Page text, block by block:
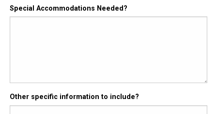
Special Accommodations Needed?
Other specific information to include?